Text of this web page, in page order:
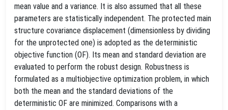
mean value and a variance. It is also assumed that all these
parameters are statistically independent. The protected main
structure covariance displacement (dimensionless by dividing
for the unprotected one) is adopted as the deterministic
objective function (OF). Its mean and standard deviation are
evaluated to perform the robust design. Robustness is
formulated as a multiobjective optimization problem, in which
both the mean and the standard deviations of the
deterministic OF are minimized. Comparisons with a